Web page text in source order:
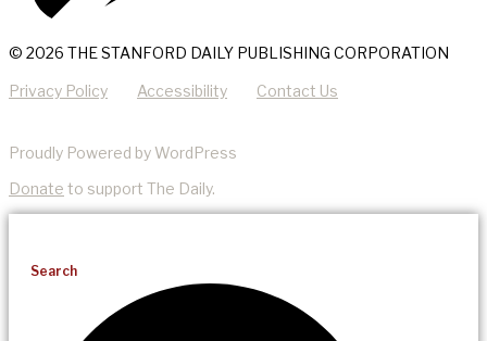
© 2026 THE STANFORD DAILY PUBLISHING CORPORATION
Privacy Policy Accessibility Contact Us
Proudly Powered by WordPress
Donate to support The Daily.
Search